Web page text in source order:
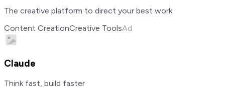
The creative platform to direct your best work
Content CreationCreative ToolsAd
Claude
Think fast, build faster